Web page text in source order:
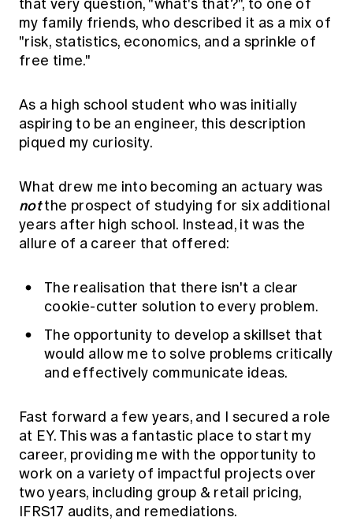
that very question, "what's that?", to one of
my family friends, who described it as a mix of
"risk, statistics, economics, and a sprinkle of
free time."
As a high school student who was initially
aspiring to be an engineer, this description
piqued my curiosity.
What drew me into becoming an actuary was
notthe prospect of studying for six additional
years after high school. Instead, it was the
allure of a career that offered:
The realisation that there isn't a clear
cookie-cutter solution to every problem.
The opportunity to develop a skillset that
would allow me to solve problems critically
and effectively communicate ideas.
Fast forward a few years, and I secured a role
at EY. This was a fantastic place to start my
career, providing me with the opportunity to
work on a variety of impactful projects over
two years, including group & retail pricing,
IFRS17 audits, and remediations.